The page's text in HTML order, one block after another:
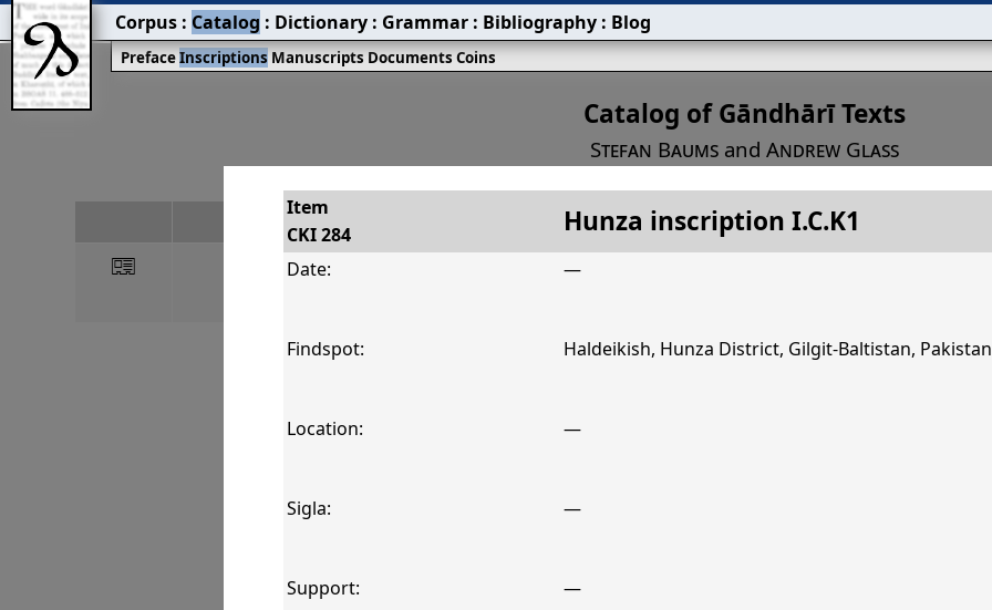
Catalog of Gāndhārī Texts
Stefan Baums and Andrew Glass
Title
󰀀 CKI 284
Item
CKI 284
Hunza inscription I.C.K1
Date: —
Findspot: Haldeikish, Hunza District, Gilgit-Baltistan, Pakistan
Location: —
Sigla: —
Support: —
PrefaceInscriptionsManuscriptsDocumentsCoins
Corpus : Catalog : Dictionary : Grammar : Bibliography : Blog